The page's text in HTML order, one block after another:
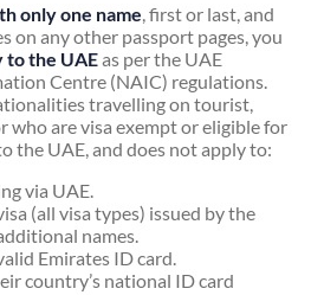
only one name , first or last, and
on any other passport pages, you
the UAEas per the UAE
Centre (NAIC) regulations.
travelling on tourist,
who are visa exempt or eligible for
the UAE, and does not apply to:
via UAE.
(all visa types) issued by the
names.
Emirates ID card.
country’s national ID card